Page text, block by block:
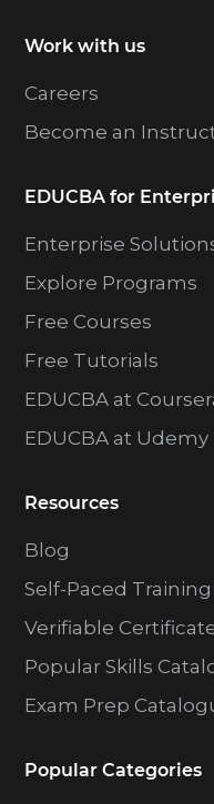
Work with us
Careers
Become an
EDUCBA for
Enterprise
Explore Programs
Free Courses
Free Tutorials
EDUCBA at
EDUCBA at Udemy
Resources
Blog
Self-Paced Training
Verifiable
Popular Skills
Exam Prep
Popular Categories